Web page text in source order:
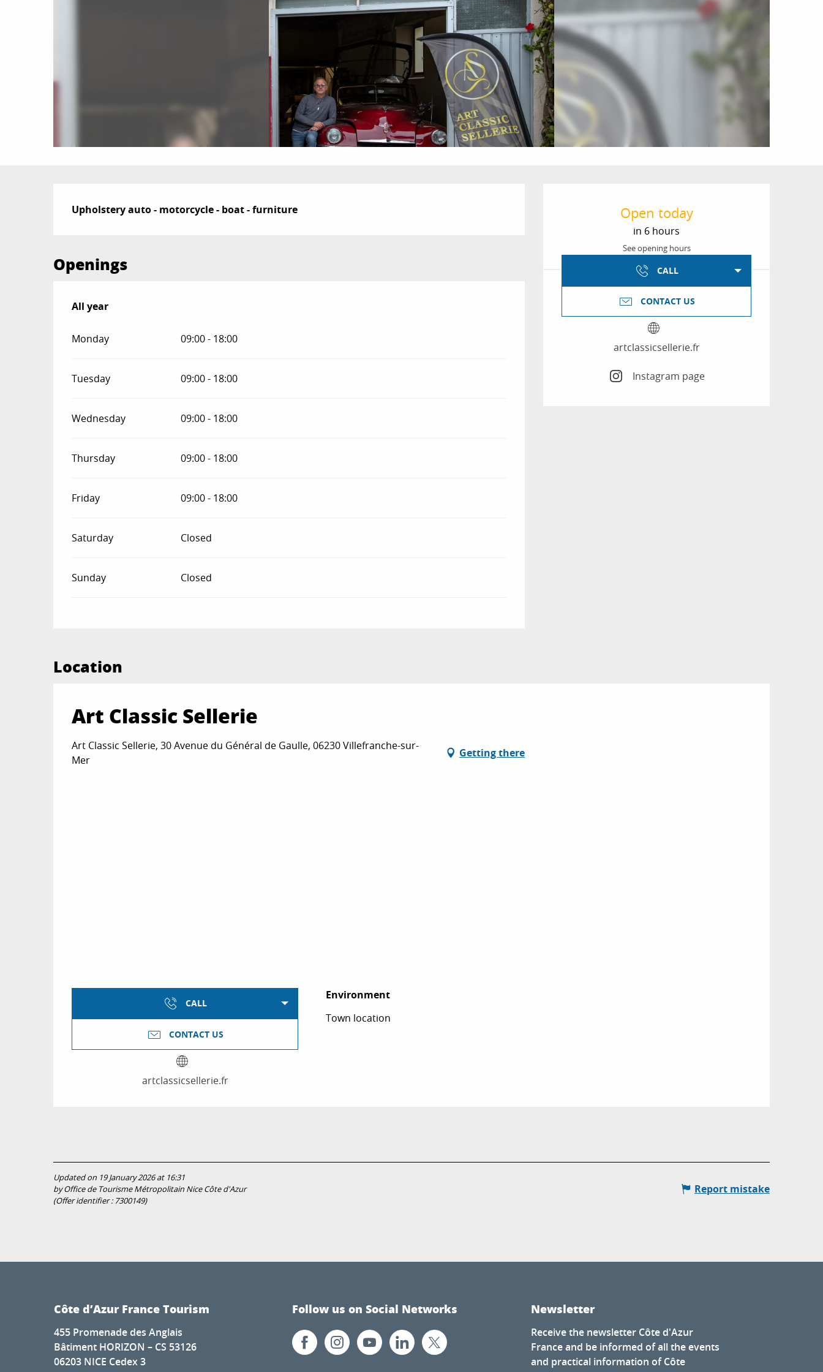
Opening hours &
Open today
in 6 hours
See opening hours
CALL
CONTACT US
artclassicsellerie.fr
Instagram page
Description
Upholstery auto - motorcycle - boat - furniture
Openings
All year
All year
Monday 09:00 - 18:00
Tuesday 09:00 - 18:00
Wednesday 09:00 - 18:00
Thursday 09:00 - 18:00
Friday 09:00 - 18:00
Saturday Closed
Sunday Closed
Location
Art Classic Sellerie
Art Classic Sellerie, 30 Avenue du Général de Gaulle, 06230 Villefranche-sur-
Mer
Getting there
CALL
CONTACT US
artclassicsellerie.fr
Environment
Environment
Town location
Updated on 19 January 2026 at 16:31
by Office de Tourisme Métropolitain Nice Côte d'Azur
(Offer identifier : 7300149)
Report mistake
Côte d’Azur France Tourism
455 Promenade des Anglais
Bâtiment HORIZON – CS 53126
06203 NICE Cedex 3
Follow us on Social Networks Newsletter
Receive the newsletter Côte d'Azur
France and be informed of all the events
and practical information of Côte